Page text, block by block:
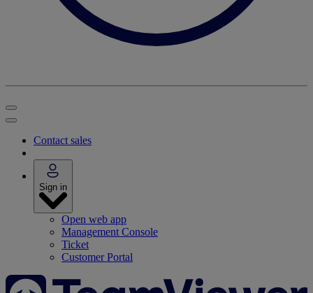
Contact sales
Sign in
Open web app
Management Console
Ticket
Customer Portal